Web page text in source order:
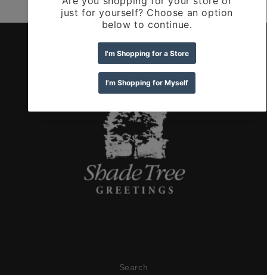
Search